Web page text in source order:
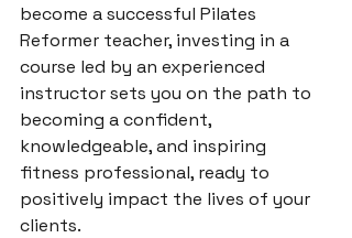
become a successful Pilates
Reformer teacher, investing in a
course led by an experienced
instructor sets you on the path to
becoming a confident,
knowledgeable, and inspiring
fitness professional, ready to
positively impact the lives of your
clients.